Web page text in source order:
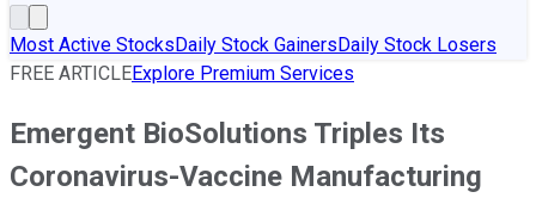
Most Active StocksDaily Stock GainersDaily Stock Losers
FREE ARTICLEExplore Premium Services
Emergent BioSolutions Triples Its
Coronavirus-Vaccine Manufacturing